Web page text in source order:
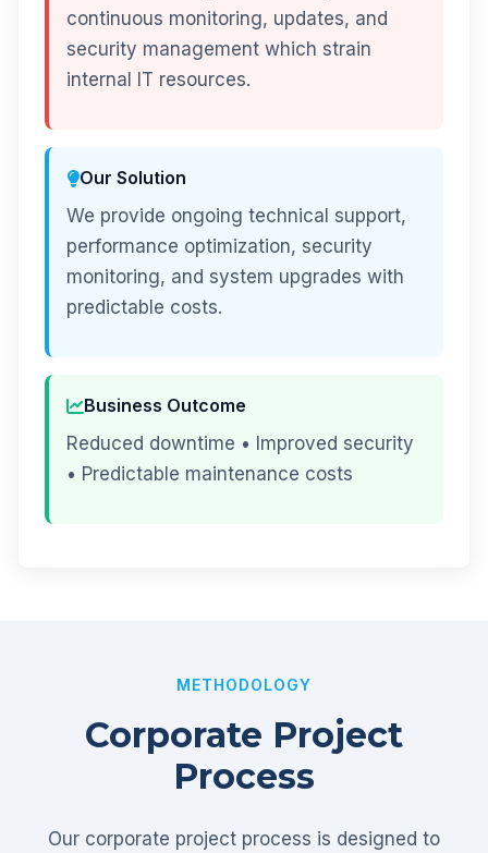
continuous monitoring, updates, and
security management which strain
internal IT resources.
Our Solution
We provide ongoing technical support,
performance optimization, security
monitoring, and system upgrades with
predictable costs.
Business Outcome
Reduced downtime • Improved security
• Predictable maintenance costs
METHODOLOGY
Corporate Project
Process
Our corporate project process is designed to